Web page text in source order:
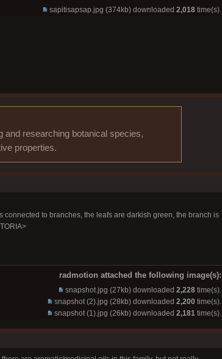
sapitisapsap.jpg (374kb) downloaded 2,018time(s).
and researching botanical species,
properties.
to branches, the leafs are darkish green, the branch is
radmotion attached the following image(s):
snapshot.jpg (27kb) downloaded 2,228time(s).
snapshot (2).jpg (28kb) downloaded 2,200time(s).
snapshot (1).jpg (26kb) downloaded 2,181time(s).